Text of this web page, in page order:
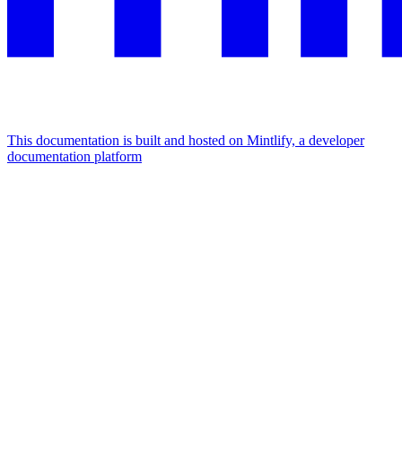
This documentation is built and hosted on Mintlify, a developer
documentation platform